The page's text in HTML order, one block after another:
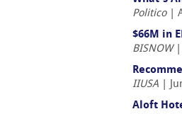
Politico|
$66M in
BISNOW|
IIUSA |
Aloft